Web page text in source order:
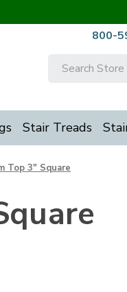
800-
Search
Stair Treads
Top 3" Square